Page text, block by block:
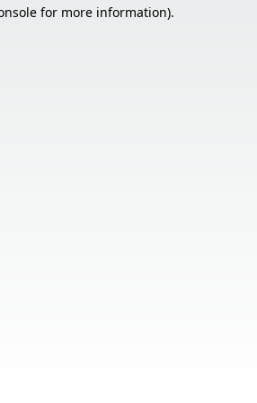
for more information).